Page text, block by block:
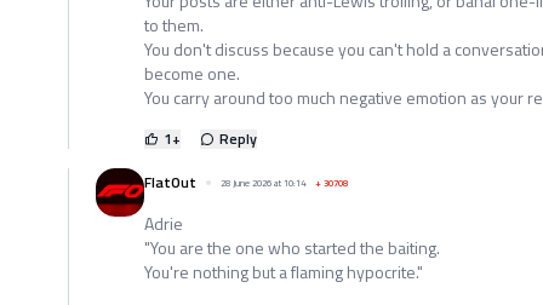
to them.
You don't discuss because you can't hold a
become one.
You carry around too much negative emotion as your
1+
Reply
FlatOut
28 June 2026 at 10:14 +30708
Adrie
"You are the one who started the baiting.
You're nothing but a flaming hypocrite."